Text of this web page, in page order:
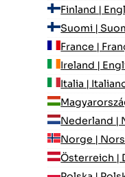
Finland |
Suomi |
France |
Ireland |
Italia |
Nederland |
Norge |
Österreich |